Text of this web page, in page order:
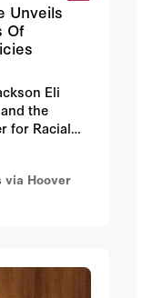
Unveils
Of
Eli
the
for Racial
fellow,
long-in-
to fruition.
via Hoover